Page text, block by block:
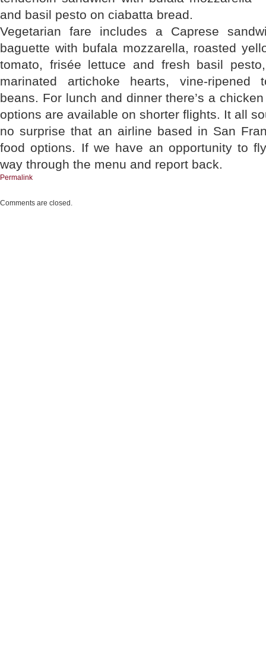
and basil pesto on ciabatta bread.
Vegetarian fare includes a Caprese
baguette with bufala mozzarella, roasted
tomato, frisée lettuce and fresh basil
marinated artichoke hearts, vine-ripened
beans. For lunch and dinner there’s a
options are available on shorter flights. It all
no surprise that an airline based in San
food options. If we have an opportunity to
way through the menu and report back.
Permalink
Comments are closed.